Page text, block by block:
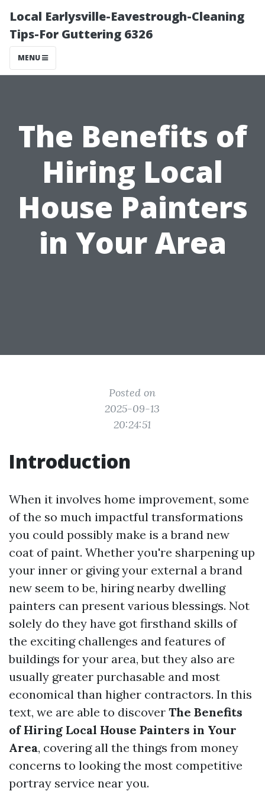
Local Earlysville-Eavestrough-Cleaning
Tips-For Guttering 6326
MENU
The Benefits of
Hiring Local
House Painters
in Your Area
Posted on
2025-09-13
20:24:51
Introduction
When it involves home improvement, some
of the so much impactful transformations
you could possibly make is a brand new
coat of paint. Whether you're sharpening up
your inner or giving your external a brand
new seem to be, hiring nearby dwelling
painters can present various blessings. Not
solely do they have got firsthand skills of
the exciting challenges and features of
buildings for your area, but they also are
usually greater purchasable and most
economical than higher contractors. In this
text, we are able to discover The Benefits
of Hiring Local House Painters in Your
Area, covering all the things from money
concerns to looking the most competitive
portray service near you.